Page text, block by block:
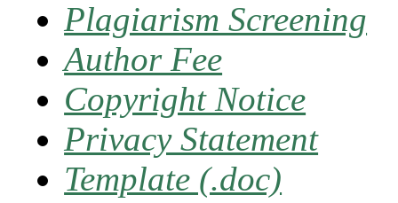
Plagiarism Screening
Author Fee
Copyright Notice
Privacy Statement
Template (.doc)